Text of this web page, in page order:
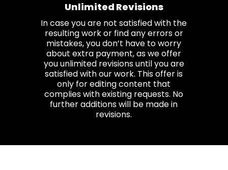
Unlimited Revisions
In case you are not satisfied with the
resulting work or find any errors or
mistakes, you don’t have to worry
about extra payment, as we offer
you unlimited revisions until you are
satisfied with our work. This offer is
only for editing content that
complies with existing requests. No
further additions will be made in
revisions.